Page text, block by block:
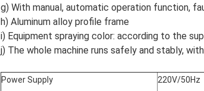
g) With manual, automatic operation function,
h) Aluminum alloy profile frame
i) Equipment spraying color: according to the
j) The whole machine runs safely and stably,
Power Supply 220V/50Hz